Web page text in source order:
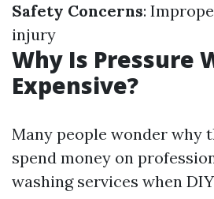
Safety Concerns:
injury
Why Is Pressure
Expensive?
Many people wonder why
spend money on
washing services when